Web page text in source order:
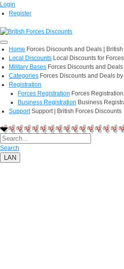
Login
Register
Home Forces Discounts and Deals |
Local Discounts Local Discounts for
Military Bases Forces Discounts and
Categories Forces Discounts and Deals
Registration
Forces Registration Forces
Business Registration Business
Support Support | British Forces Discounts
Search
LAN